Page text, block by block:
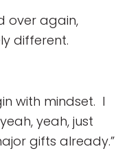
over again,
different.
with mindset. I
yeah, just
gifts already.”